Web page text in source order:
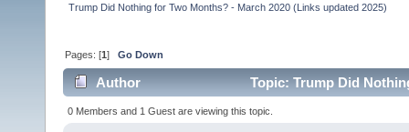
Trump Did Nothing for Two Months? - March 2020 (Links updated 2025)
Pages: [1]Go Down
Author
Topic: Trump Did
18587 times)
0 Members and 1 Guest are viewing this topic.